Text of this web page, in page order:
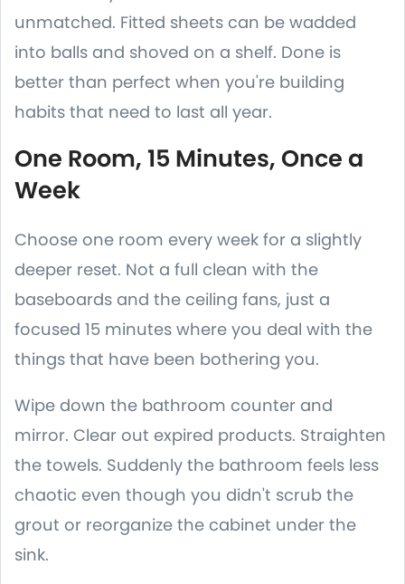
unmatched. Fitted sheets can be wadded
into balls and shoved on a shelf. Done is
better than perfect when you're building
habits that need to last all year.
One Room, 15 Minutes, Once a
Week
Choose one room every week for a slightly
deeper reset. Not a full clean with the
baseboards and the ceiling fans, just a
focused 15 minutes where you deal with the
things that have been bothering you.
Wipe down the bathroom counter and
mirror. Clear out expired products. Straighten
the towels. Suddenly the bathroom feels less
chaotic even though you didn't scrub the
grout or reorganize the cabinet under the
sink.